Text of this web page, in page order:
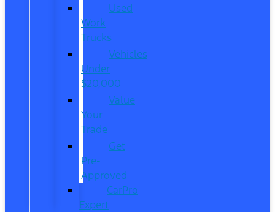
Used
Work
Trucks
Vehicles
Under
$20,000
Value
Your
Trade
Get
Pre-
Approved
CarPro
Expert